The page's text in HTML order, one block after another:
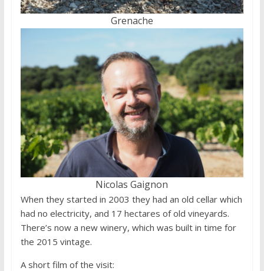
Grenache
Nicolas Gaignon
When they started in 2003 they had an old cellar which
had no electricity, and 17 hectares of old vineyards.
There’s now a new winery, which was built in time for
the 2015 vintage.
A short film of the visit: